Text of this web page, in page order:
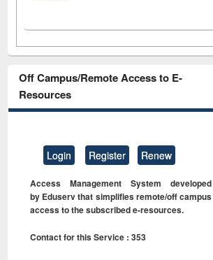
Off Campus/Remote Access to E-
Resources
Login Register Renew
Access Management System developed
by Eduserv that simplifies remote/off campus
access to the subscribed e-resources.
Contact for this Service : 353